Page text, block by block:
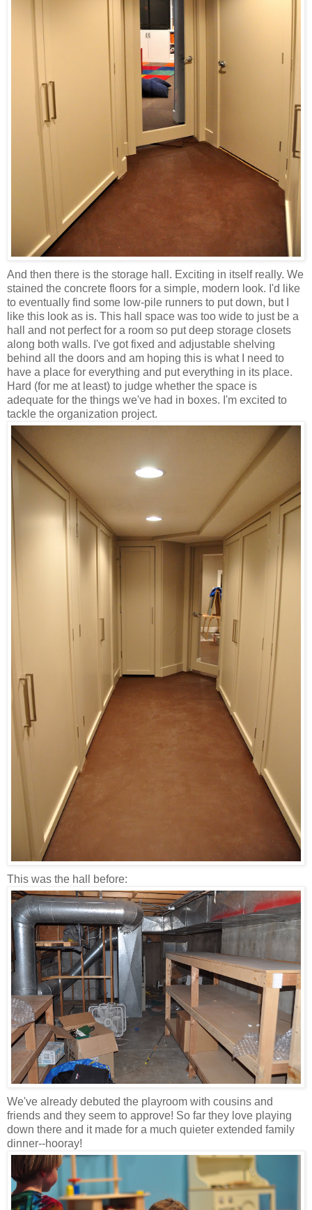
And then there is the storage hall. Exciting in itself really. We
stained the concrete floors for a simple, modern look. I'd like
to eventually find some low-pile runners to put down, but I
like this look as is. This hall space was too wide to just be a
hall and not perfect for a room so put deep storage closets
along both walls. I've got fixed and adjustable shelving
behind all the doors and am hoping this is what I need to
have a place for everything and put everything in its place.
Hard (for me at least) to judge whether the space is
adequate for the things we've had in boxes. I'm excited to
tackle the organization project.
This was the hall before:
We've already debuted the playroom with cousins and
friends and they seem to approve! So far they love playing
down there and it made for a much quieter extended family
dinner--hooray!